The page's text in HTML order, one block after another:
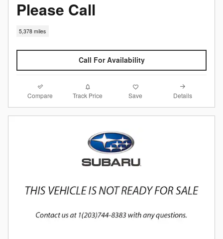
Please Call
5,378 miles
Call For Availability
Compare Track Price Save Details